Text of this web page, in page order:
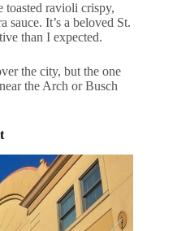
toasted ravioli crispy,
sauce. It’s a beloved St.
than I expected.
the city, but the one
the Arch or Busch